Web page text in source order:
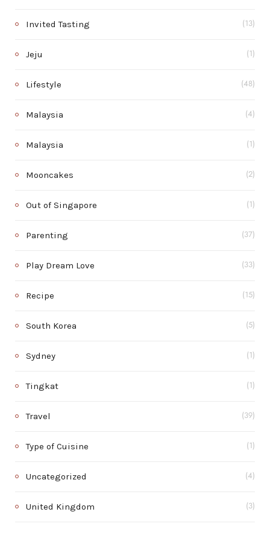
Invited Tasting (13)
Jeju (1)
Lifestyle (48)
Malaysia (4)
Malaysia (1)
Mooncakes (2)
Out of Singapore (1)
Parenting (37)
Play Dream Love (33)
Recipe (15)
South Korea (5)
Sydney (1)
Tingkat (1)
Travel (39)
Type of Cuisine (1)
Uncategorized (4)
United Kingdom (3)